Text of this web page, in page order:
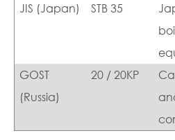
JIS (Japan)
STB 35
GOST
(Russia)
20 / 20KP